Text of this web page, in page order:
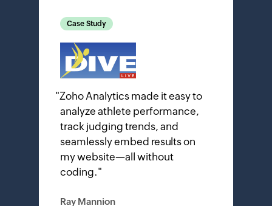
Case Study
"Zoho Analytics made it easy to
analyze athlete performance,
track judging trends, and
seamlessly embed results on
my website—all without
coding."
Ray Mannion